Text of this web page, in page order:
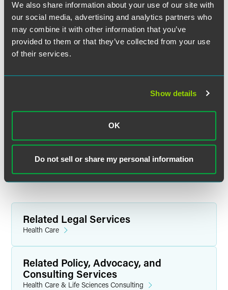
We also share information about your use of our site with
our social media, advertising and analytics partners who
may combine it with other information that you’ve
provided to them or that they’ve collected from your use
of their services.
Show details
OK
Do not sell or share my personal information
Principal - Faegre Drinker Consulting
+1 202 312 7009
Related Legal Services
Health Care
Related Policy, Advocacy, and
Consulting Services
Health Care & Life Sciences Consulting